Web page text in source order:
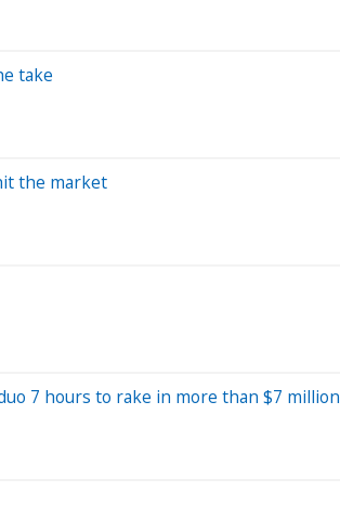
take
the market
7 hours to rake in more than $7 million